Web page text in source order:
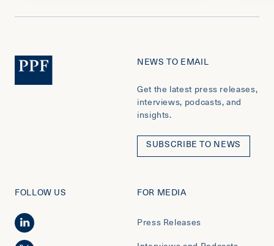
NEWS TO EMAIL
Get the latest press releases,
interviews, podcasts, and
insights.
SUBSCRIBE TO NEWS
FOLLOW US FOR MEDIA
Press Releases